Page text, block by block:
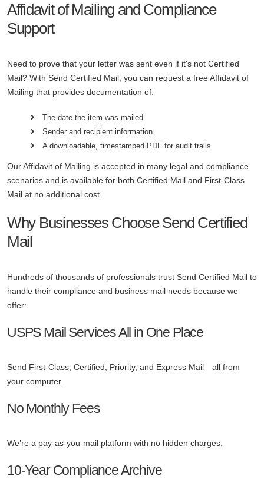
Affidavit of Mailing and Compliance
Support
Need to prove that your letter was sent even if it's not Certified
Mail? With Send Certified Mail, you can request a free Affidavit of
Mailing that provides documentation of:
The date the item was mailed
Sender and recipient information
A downloadable, timestamped PDF for audit trails
Our Affidavit of Mailing is accepted in many legal and compliance
scenarios and is available for both Certified Mail and First-Class
Mail at no additional cost.
Why Businesses Choose Send Certified
Mail
Hundreds of thousands of professionals trust Send Certified Mail to
handle their compliance and business mail needs because we
offer:
USPS Mail Services All in One Place
Send First-Class, Certified, Priority, and Express Mail—all from
your computer.
No Monthly Fees
We’re a pay-as-you-mail platform with no hidden charges.
10-Year Compliance Archive